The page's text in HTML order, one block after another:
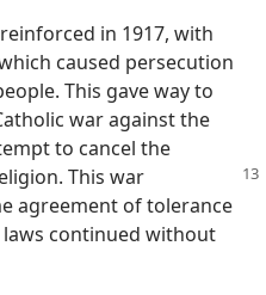
in 1917, with
caused persecution
This gave way to
war against the
to cancel the
This war
agreement of tolerance
continued without